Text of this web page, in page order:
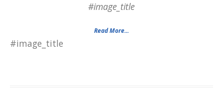
#image_title
Read More...
#image_title